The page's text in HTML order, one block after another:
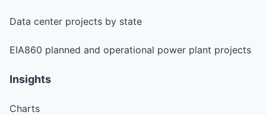
Data center projects by state
EIA860 planned and operational power plant projects
Insights
Charts